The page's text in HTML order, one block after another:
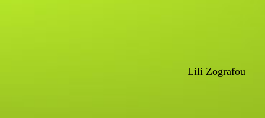
Lili Zografou